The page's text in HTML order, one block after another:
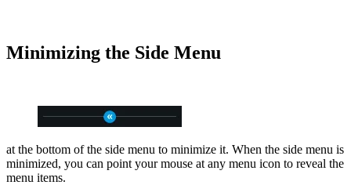
Minimizing the Side Menu
at the bottom of the side menu to minimize it. When the side menu is
minimized, you can point your mouse at any menu icon to reveal the
menu items.